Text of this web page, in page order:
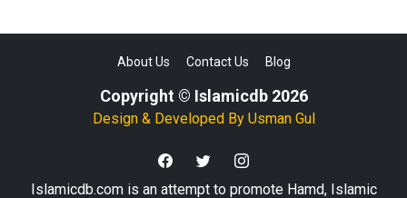
About Us Contact Us Blog
Copyright © Islamicdb 2026
Design & Developed By Usman Gul
Islamicdb.com is an attempt to promote Hamd, Islamic